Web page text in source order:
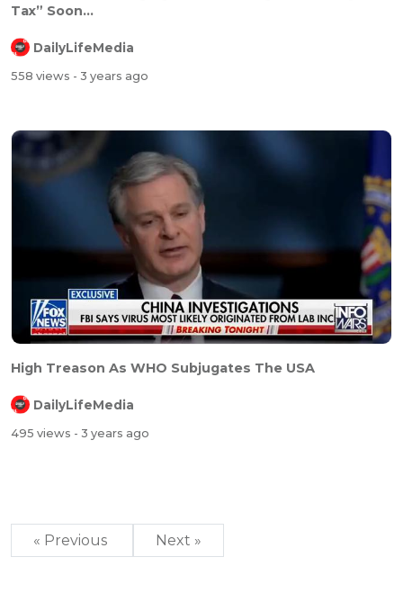
Tax” Soon...
DailyLifeMedia
558 views - 3 years ago
High Treason As WHO Subjugates The USA
DailyLifeMedia
495 views - 3 years ago
« Previous Next »